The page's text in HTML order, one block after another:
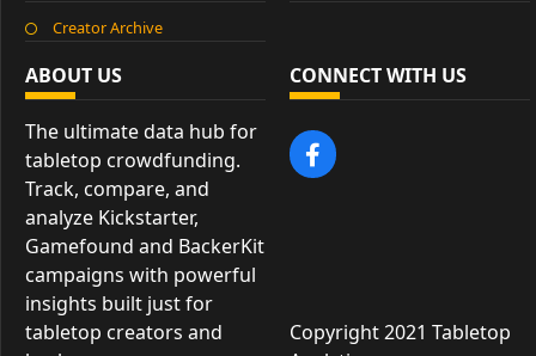
ABOUT US
The ultimate data hub for
tabletop crowdfunding.
Track, compare, and
analyze Kickstarter,
Gamefound and BackerKit
campaigns with powerful
insights built just for
tabletop creators and
Creator Archive
CONNECT WITH US
Copyright 2021 Tabletop